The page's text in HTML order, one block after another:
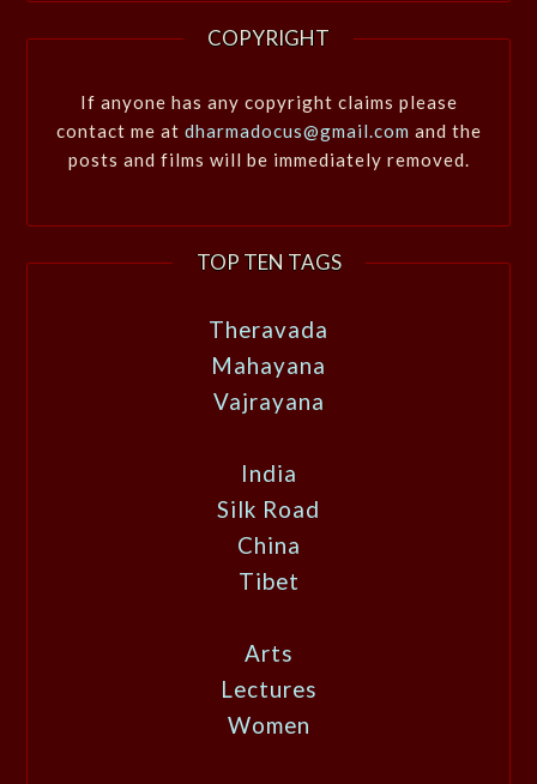
COPYRIGHT
If anyone has any copyright claims please
contact me at dharmadocus@gmail.com and the
posts and films will be immediately removed.
TOP TEN TAGS
Theravada
Mahayana
Vajrayana
India
Silk Road
China
Tibet
Arts
Lectures
Women